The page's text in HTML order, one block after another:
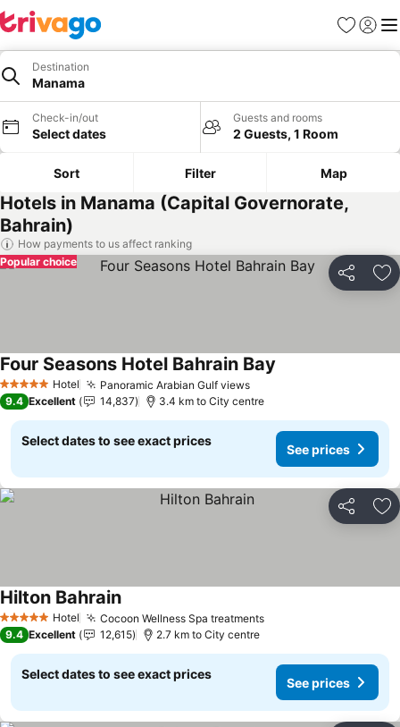
Favorites
Sign in
Destination
Manama
Check-in/out
Select dates
Guests and rooms
2 Guests, 1 Room
Sort Filter Map
Hotels in Manama (Capital Governorate,
Bahrain)
How payments to us affect ranking
Share
Popular choice
5 Stars Hotel Panoramic Arabian Gulf views
Four Seasons Hotel Bahrain Bay
9.4 Excellent 14,837 3.4 km to City centre
Select dates to see exact prices
See prices
Share
5 Stars Hotel Cocoon Wellness Spa treatments
Hilton Bahrain
9.4 Excellent 12,615 2.7 km to City centre
Select dates to see exact prices
See prices